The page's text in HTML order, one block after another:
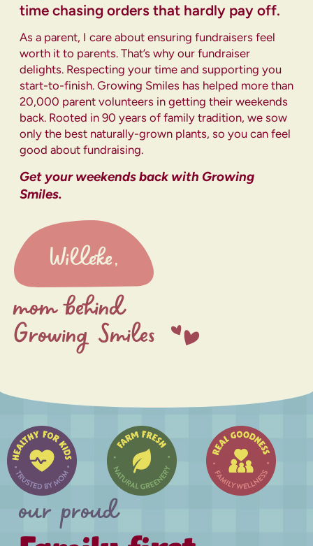
time chasing orders that hardly pay off.
As a parent, I care about ensuring fundraisers feel
worth it to parents. That’s why our fundraiser
delights. Respecting your time and supporting you
start-to-finish. Growing Smiles has helped more than
20,000 parent volunteers in getting their weekends
back. Rooted in 90 years of family tradition, we sow
only the best naturally-grown plants, so you can feel
good about fundraising.
Get your weekends back with Growing
Smiles.
Willeke,
mom behind
Growing Smiles
our proud